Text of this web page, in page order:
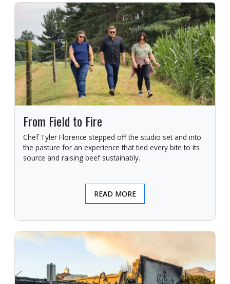
From Field to Fire
Chef Tyler Florence stepped off the studio set and into
the pasture for an experience that tied every bite to its
source and raising beef sustainably.
READ MORE